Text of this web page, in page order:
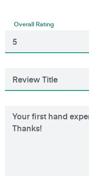
Overall Rating